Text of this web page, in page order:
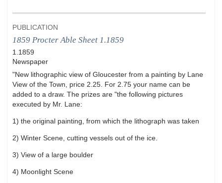
PUBLICATION
1859 Procter Able Sheet 1.1859
1.1859
Newspaper
"New lithographic view of Gloucester from a painting by Lane
View of the Town, price 2.25. For 2.75 your name can be
added to a draw. The prizes are "the following pictures
executed by Mr. Lane:
1) the original painting, from which the lithograph was taken
2) Winter Scene, cutting vessels out of the ice.
3) View of a large boulder
4) Moonlight Scene